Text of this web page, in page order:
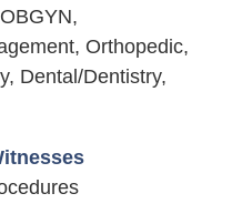
Orthopedic,
Dental/Dentistry,